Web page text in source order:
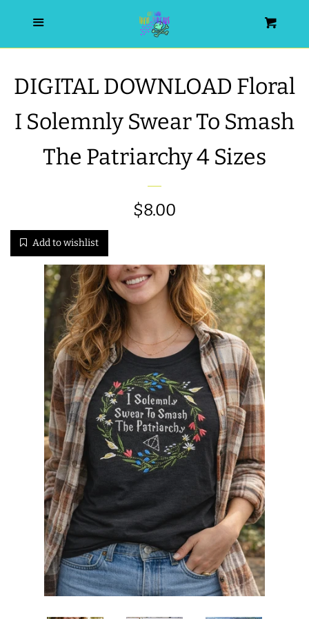
HOME
ALL PRODUCTS
WRISTLET ESSENTIALS | ARM
BEST SELLERS
ITH POO BAGS
OWTT BASICS
SLEEP MASKS
PLUSHIES
KEY FOBS
NOTEBOOK
COVERS
DIGITAL DOWNLOAD Floral
I Solemnly Swear To Smash
The Patriarchy 4 Sizes
Regular
$8.00
Add to wishlist